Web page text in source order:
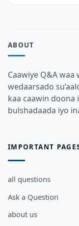
ABOUT
Caawiye Q&A
wedaarsado
kaa caawin
bulshadaada iyo
IMPORTANT
all questions
Ask a Question
about us